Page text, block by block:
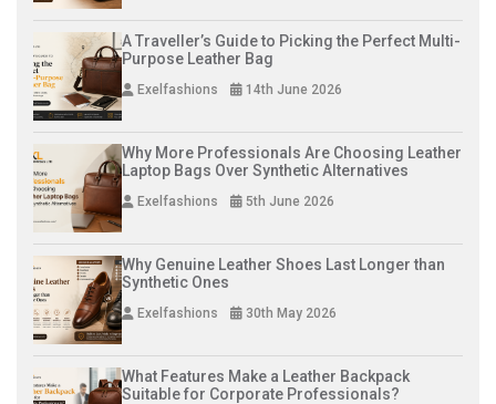
A Traveller’s Guide to Picking the Perfect Multi-
Purpose Leather Bag
Exelfashions 14th June 2026
Why More Professionals Are Choosing Leather
Laptop Bags Over Synthetic Alternatives
Exelfashions 5th June 2026
Why Genuine Leather Shoes Last Longer than
Synthetic Ones
Exelfashions 30th May 2026
What Features Make a Leather Backpack
Suitable for Corporate Professionals?